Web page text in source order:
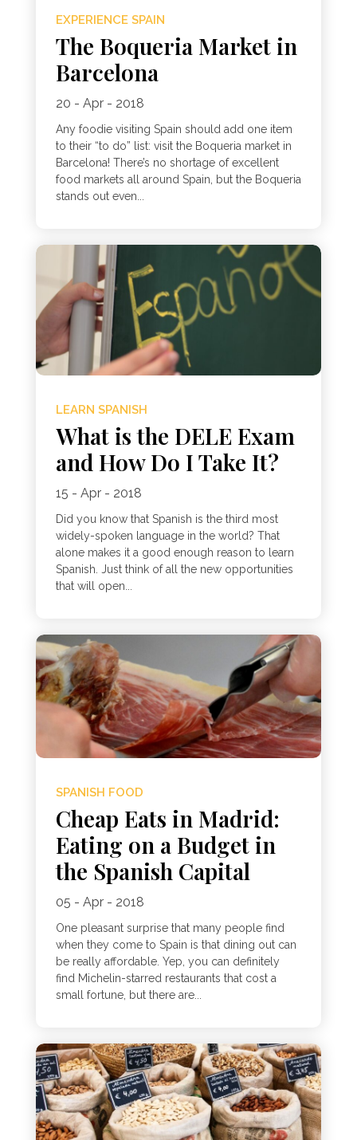
EXPERIENCE SPAIN
The Boqueria Market in
Barcelona
20 - Apr - 2018
Any foodie visiting Spain should add one item
to their “to do” list: visit the Boqueria market in
Barcelona! There’s no shortage of excellent
food markets all around Spain, but the Boqueria
stands out even...
LEARN SPANISH
What is the DELE Exam
and How Do I Take It?
15 - Apr - 2018
Did you know that Spanish is the third most
widely-spoken language in the world? That
alone makes it a good enough reason to learn
Spanish. Just think of all the new opportunities
that will open...
SPANISH FOOD
Cheap Eats in Madrid:
Eating on a Budget in
the Spanish Capital
05 - Apr - 2018
One pleasant surprise that many people find
when they come to Spain is that dining out can
be really affordable. Yep, you can definitely
find Michelin-starred restaurants that cost a
small fortune, but there are...